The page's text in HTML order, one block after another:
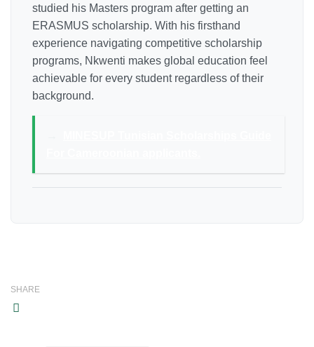
studied his Masters program after getting an
ERASMUS scholarship. With his firsthand
experience navigating competitive scholarship
programs, Nkwenti makes global education feel
achievable for every student regardless of their
background.
SHARE